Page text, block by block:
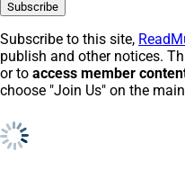
Subscribe to this site,
publish and other notices.
or to access member
choose "Join Us" on the